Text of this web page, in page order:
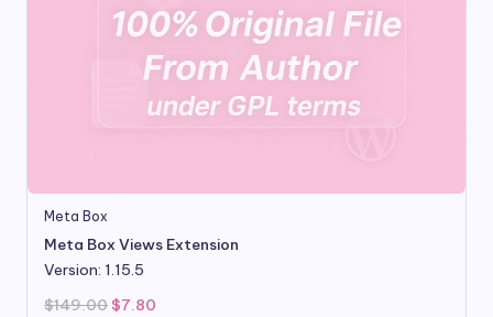
Meta Box
Meta Box Views Extension
Version: 1.15.5
$149.00 Original
$7.80